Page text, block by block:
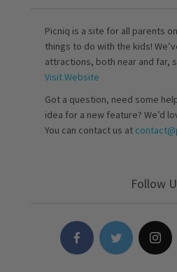
Picniq is a site for all parents
things to do with the kids!
attractions, both near and far,
Visit Website
Got a question, need some
idea for a new feature? We’d
You can contact us at
Follow